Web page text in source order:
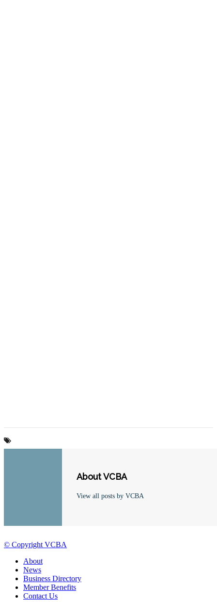
About VCBA
View all posts by VCBA
© Copyright VCBA
About
News
Business Directory
Member Benefits
Contact Us